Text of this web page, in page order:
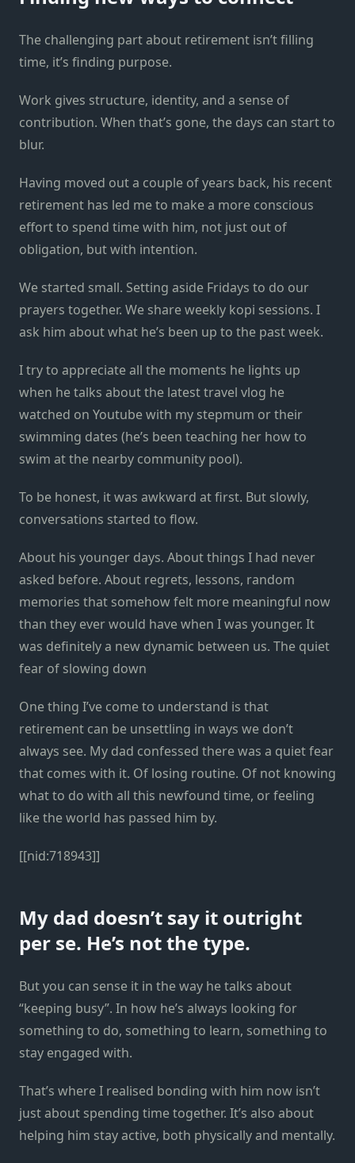
The challenging part about retirement isn’t filling
time, it’s finding purpose.
Work gives structure, identity, and a sense of
contribution. When that’s gone, the days can start to
blur.
Having moved out a couple of years back, his recent
retirement has led me to make a more conscious
effort to spend time with him, not just out of
obligation, but with intention.
We started small. Setting aside Fridays to do our
prayers together. We share weekly kopi sessions. I
ask him about what he’s been up to the past week.
I try to appreciate all the moments he lights up
when he talks about the latest travel vlog he
watched on Youtube with my stepmum or their
swimming dates (he’s been teaching her how to
swim at the nearby community pool).
To be honest, it was awkward at first. But slowly,
conversations started to flow.
About his younger days. About things I had never
asked before. About regrets, lessons, random
memories that somehow felt more meaningful now
than they ever would have when I was younger. It
was definitely a new dynamic between us. The quiet
fear of slowing down
One thing I’ve come to understand is that
retirement can be unsettling in ways we don’t
always see. My dad confessed there was a quiet fear
that comes with it. Of losing routine. Of not knowing
what to do with all this newfound time, or feeling
like the world has passed him by.
[[nid:718943]]
My dad doesn’t say it outright
per se. He’s not the type.
But you can sense it in the way he talks about
“keeping busy”. In how he’s always looking for
something to do, something to learn, something to
stay engaged with.
That’s where I realised bonding with him now isn’t
just about spending time together. It’s also about
helping him stay active, both physically and mentally.